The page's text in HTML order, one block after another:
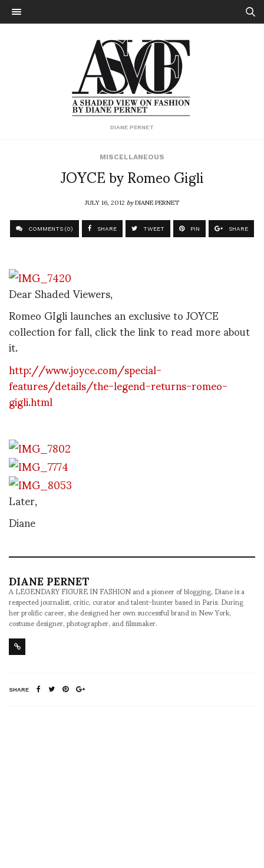
DIANE PERNET
MISCELLANEOUS
JOYCE by Romeo Gigli
JULY 16, 2012byDIANE PERNET
COMMENTS (0) SHARE TWEET PIN SHARE
Dear Shaded Viewers,
Romeo GIgli launches an exclusive to JOYCE
collection for fall, click the link to read more about
it.
http://www.joyce.com/special-
features/details/the-legend-returns-romeo-
gigli.html
Later,
Diane
DIANE PERNET
A LEGENDARY FIGURE IN FASHION and a pioneer of blogging, Diane is a
respected journalist, critic, curator and talent-hunter based in Paris. During
her prolific career, she designed her own successful brand in New York,
costume designer, photographer, and filmmaker.
SHARE